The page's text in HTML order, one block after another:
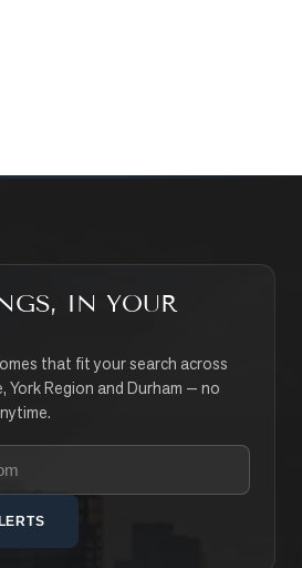
IN YOUR
that fit your search across
York Region and Durham — no